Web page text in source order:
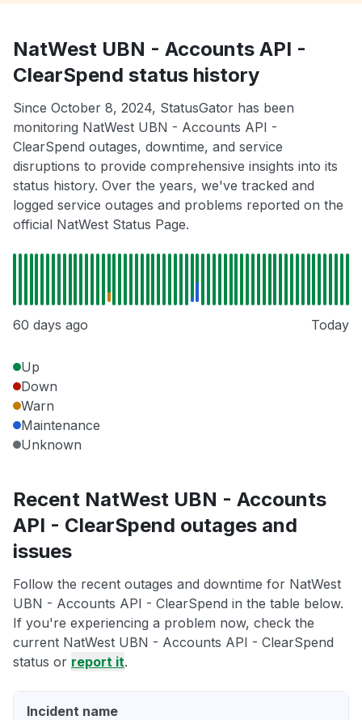
NatWest UBN - Accounts API -
ClearSpend status history
Since October 8, 2024, StatusGator has been
monitoring NatWest UBN - Accounts API -
ClearSpend outages, downtime, and service
disruptions to provide comprehensive insights into its
status history. Over the years, we've tracked and
logged service outages and problems reported on the
official NatWest Status Page.
60 days ago Today
Up
Down
Warn
Maintenance
Unknown
Recent NatWest UBN - Accounts
API - ClearSpend outages and
issues
Follow the recent outages and downtime for NatWest
UBN - Accounts API - ClearSpend in the table below.
If you're experiencing a problem now, check the
current NatWest UBN - Accounts API - ClearSpend
status or report it.
Incident name